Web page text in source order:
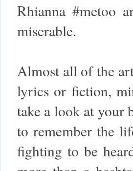
Rhianna #metoo
miserable.
Almost all of the
lyrics or fiction,
take a look at your
to remember the
fighting to be